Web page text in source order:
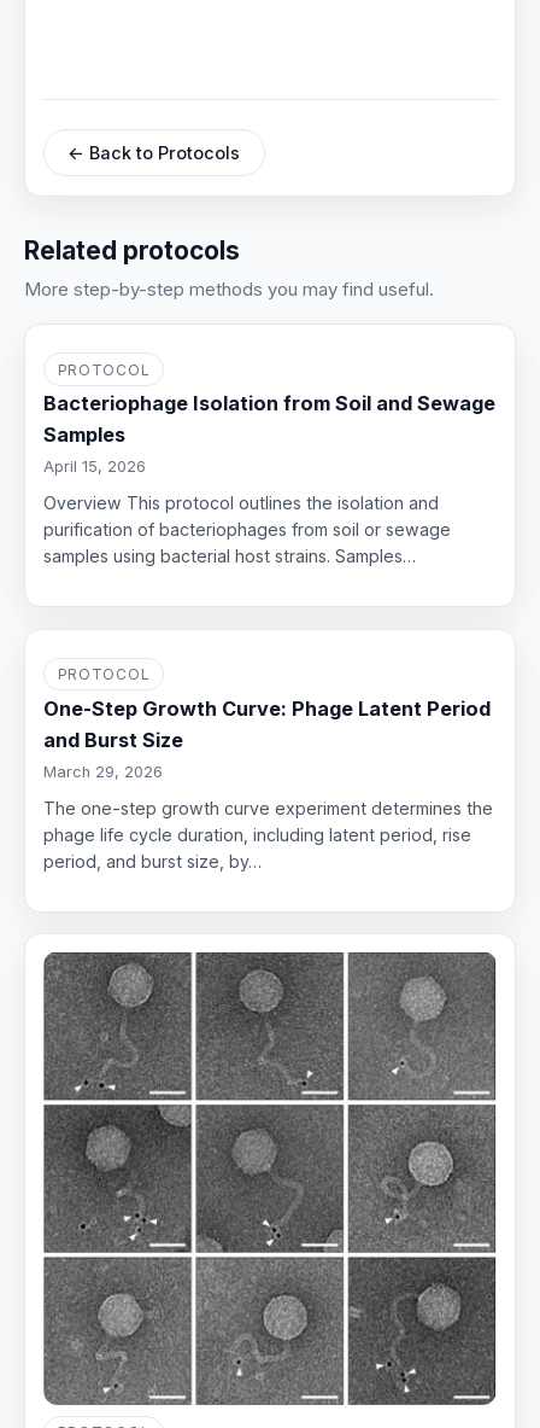
← Back to Protocols
Related protocols
More step-by-step methods you may find useful.
PROTOCOL
Bacteriophage Isolation from Soil and Sewage
Samples
April 15, 2026
Overview This protocol outlines the isolation and
purification of bacteriophages from soil or sewage
samples using bacterial host strains. Samples…
PROTOCOL
One-Step Growth Curve: Phage Latent Period
and Burst Size
March 29, 2026
The one-step growth curve experiment determines the
phage life cycle duration, including latent period, rise
period, and burst size, by…